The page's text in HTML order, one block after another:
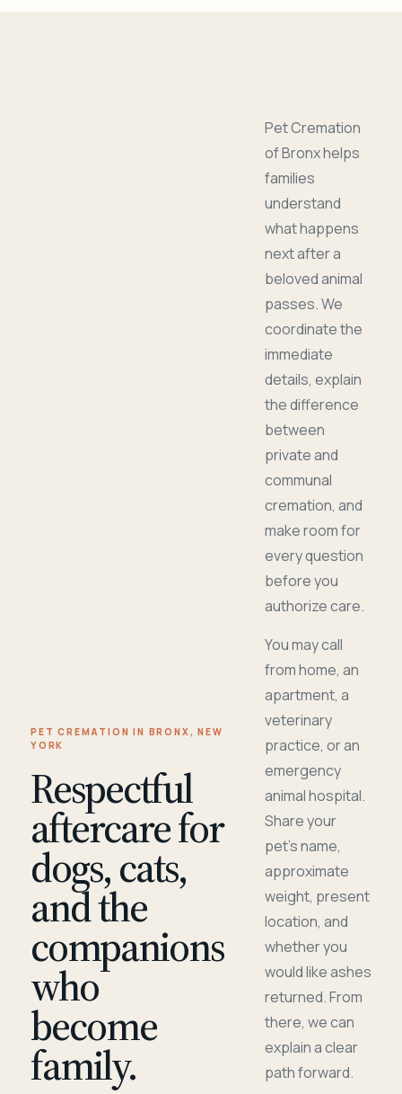
PET CREMATION IN BRONX, NEW
YORK
Respectful
aftercare for
dogs, cats,
and the
companions
who
become
family.
Pet Cremation
of Bronx helps
families
understand
what happens
next after a
beloved animal
passes. We
coordinate the
immediate
details, explain
the difference
between
private and
communal
cremation, and
make room for
every question
before you
authorize care.
You may call
from home, an
apartment, a
veterinary
practice, or an
emergency
animal hospital.
Share your
pet's name,
approximate
weight, present
location, and
whether you
would like ashes
returned. From
there, we can
explain a clear
path forward.